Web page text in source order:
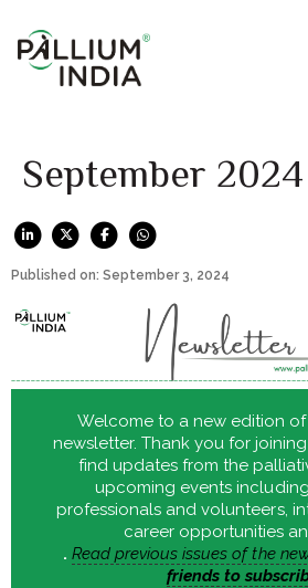
September 2024
Published on: September 3, 2024
Welcome to a new edition of
newsletter. Thank you for
find updates from the
upcoming events
professionals and volunteers,
career opportunities
. Read previous issues of the
friends to